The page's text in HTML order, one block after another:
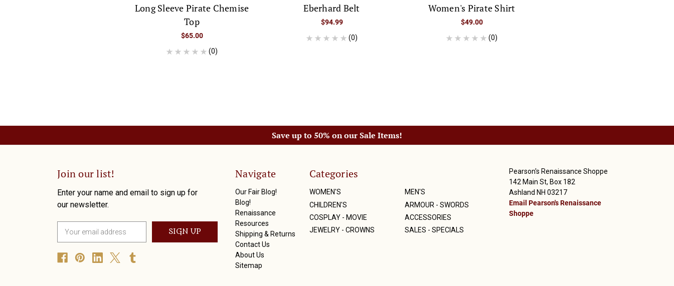
Long Sleeve Pirate Chemise
Top
$65.00
(0)
Eberhard Belt
$94.99
(0)
Women's Pirate Shirt
$49.00
(0)
Save up to 50% on our Sale Items!
Join our list!
Enter your name and email to sign up for
our newsletter.
Navigate
Our Fair Blog!
Blog!
Renaissance
Resources
Shipping & Returns
Contact Us
About Us
Sitemap
Categories
WOMEN'S
MEN'S
CHILDREN'S
ARMOUR - SWORDS
COSPLAY - MOVIE
ACCESSORIES
JEWELRY - CROWNS
SALES - SPECIALS
Pearson's Renaissance Shoppe
142 Main St, Box 182
Ashland NH 03217
Email Pearson's Renaissance
Shoppe